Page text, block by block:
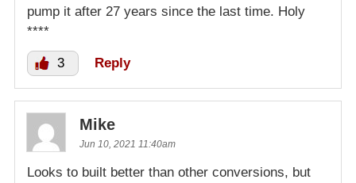
pump it after 27 years since the last time. Holy
****
3 Reply
Mike
Jun 10, 2021 11:40am
Looks to built better than other conversions, but